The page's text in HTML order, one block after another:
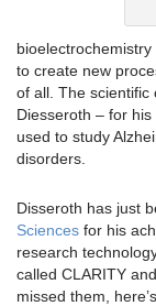
to create new
of all. The scientific
Diesseroth – for
used to study
disorders.
Disseroth has just
Sciences for his
research
called CLARITY
missed them,